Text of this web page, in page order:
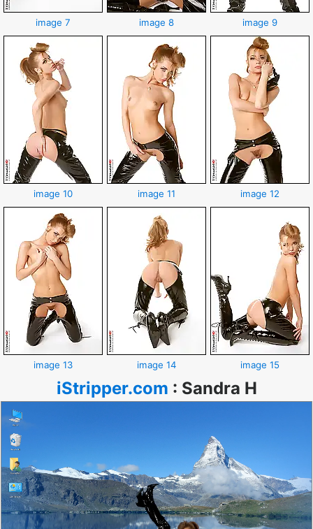
image 7 image 8 image 9
image 10 image 11 image 12
image 13 image 14 image 15
iStripper.com : Sandra H